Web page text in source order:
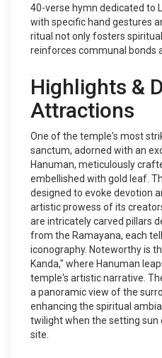
40-verse hymn dedicated to
with specific hand gestures
ritual not only fosters
reinforces communal bonds
Highlights &
Attractions
One of the temple's most
sanctum, adorned with an
Hanuman, meticulously
embellished with gold leaf.
designed to evoke devotion
artistic prowess of its
are intricately carved pillars
from the Ramayana, each
iconography. Noteworthy is
Kanda," where Hanuman
temple's artistic narrative.
a panoramic view of the
enhancing the spiritual
twilight when the setting sun
site.